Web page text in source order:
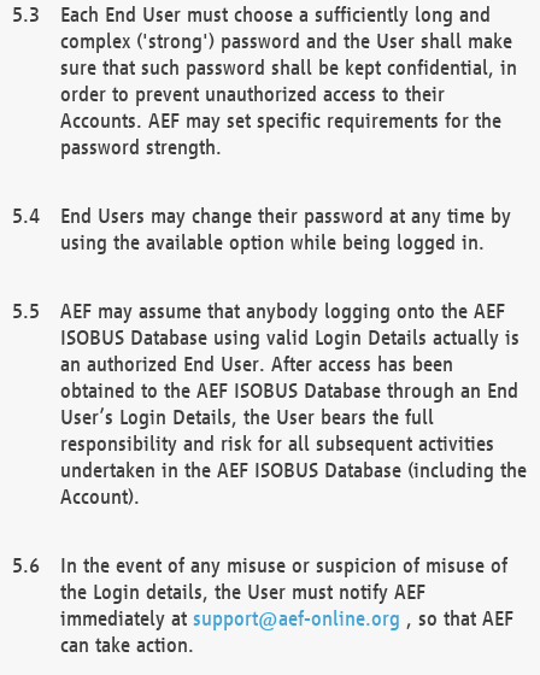
Each End User must choose a sufficiently long and
complex ('strong') password and the User shall make
sure that such password shall be kept confidential, in
order to prevent unauthorized access to their
Accounts. AEF may set specific requirements for the
password strength.
End Users may change their password at any time by
using the available option while being logged in.
AEF may assume that anybody logging onto the AEF
ISOBUS Database using valid Login Details actually is
an authorized End User. After access has been
obtained to the AEF ISOBUS Database through an End
User’s Login Details, the User bears the full
responsibility and risk for all subsequent activities
undertaken in the AEF ISOBUS Database (including the
Account).
In the event of any misuse or suspicion of misuse of
the Login details, the User must notify AEF
immediately at support@aef-online.org , so that AEF
can take action.